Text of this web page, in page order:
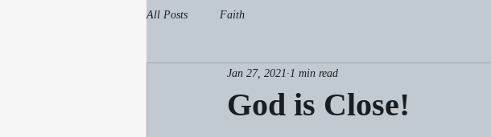
All Posts Faith
God is Close!
Jan 27, 2021 1 min read